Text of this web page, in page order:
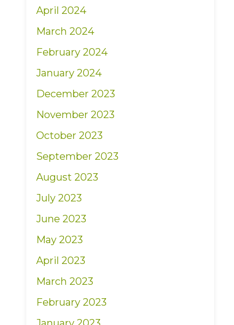
April 2024
March 2024
February 2024
January 2024
December 2023
November 2023
October 2023
September 2023
August 2023
July 2023
June 2023
May 2023
April 2023
March 2023
February 2023